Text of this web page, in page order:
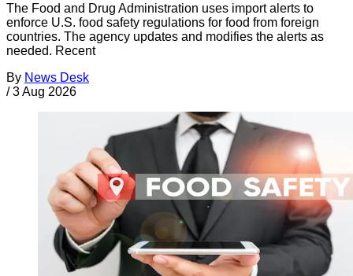
The Food and Drug Administration uses import alerts to
enforce U.S. food safety regulations for food from foreign
countries. The agency updates and modifies the alerts as
needed. Recent
By News Desk
/ 3 Aug 2026